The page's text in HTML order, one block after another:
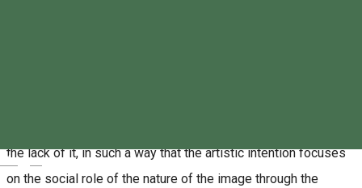
Magyar
the lack of it, in such a way that the artistic intention focuses
on the social role of the nature of the image through the